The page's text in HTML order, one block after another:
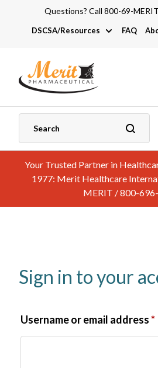
Questions? Call 800-69-
DSCSA/Resources
DSCSA
Industry Links
Catalogs and Brochures
FAQ
Your Trusted Partner in
1977: Merit Healthcare
MERIT / 800-
Sign in to your
Username or email address*